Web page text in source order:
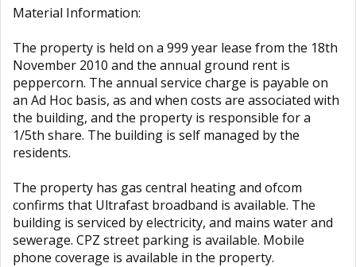
Material Information:
The property is held on a 999 year lease from the 18th
November 2010 and the annual ground rent is
peppercorn. The annual service charge is payable on
an Ad Hoc basis, as and when costs are associated with
the building, and the property is responsible for a
1/5th share. The building is self managed by the
residents.
The property has gas central heating and ofcom
confirms that Ultrafast broadband is available. The
building is serviced by electricity, and mains water and
sewerage. CPZ street parking is available. Mobile
phone coverage is available in the property.